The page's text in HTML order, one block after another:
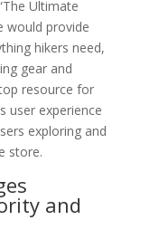
Ultimate
would provide
hikers need,
gear and
resource for
user experience
exploring and
store.
and